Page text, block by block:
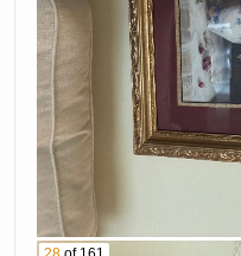
28 of 161